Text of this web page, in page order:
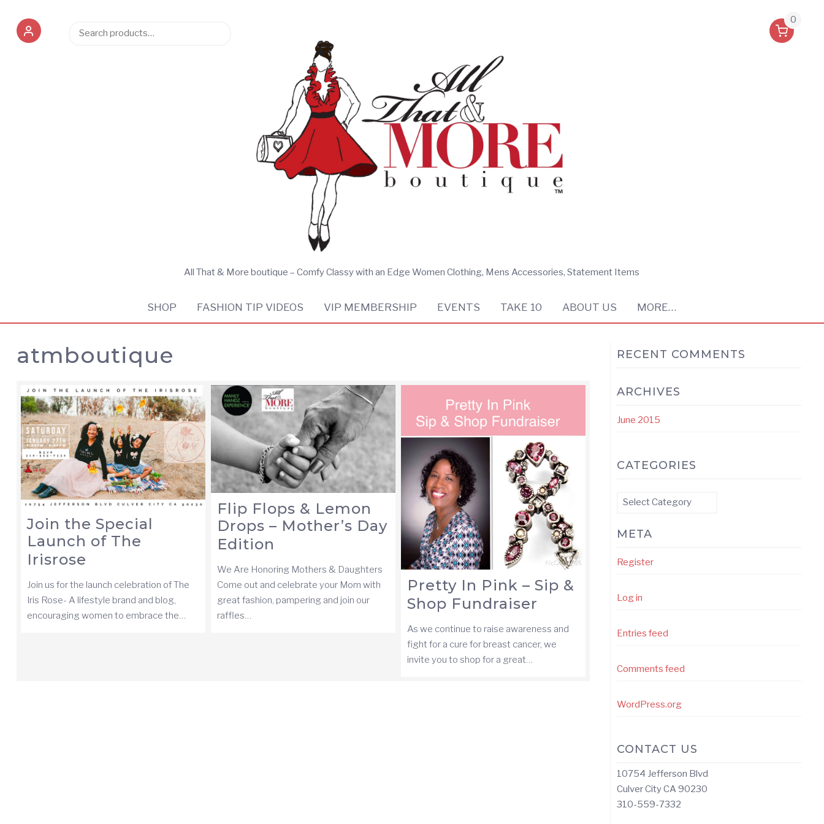
Search
0
All That & More boutique – Comfy Classy with an Edge Women Clothing, Mens Accessories, Statement Items
SHOP FASHION TIP VIDEOS VIP MEMBERSHIP EVENTS TAKE 10 ABOUT US MORE…
atmboutique
Join the Special
Launch of The
Irisrose
Join us for the launch celebration of The
Iris Rose- A lifestyle brand and blog,
encouraging women to embrace the…
Flip Flops & Lemon
Drops – Mother’s Day
Edition
We Are Honoring Mothers & Daughters
Come out and celebrate your Mom with
great fashion, pampering and join our
raffles…
Pretty In Pink – Sip &
Shop Fundraiser
As we continue to raise awareness and
fight for a cure for breast cancer, we
invite you to shop for a great…
RECENT COMMENTS
ARCHIVES
June 2015
CATEGORIES
Categories
META
Register
Log in
Entries feed
Comments feed
WordPress.org
CONTACT US
10754 Jefferson Blvd
Culver City CA 90230
310-559-7332